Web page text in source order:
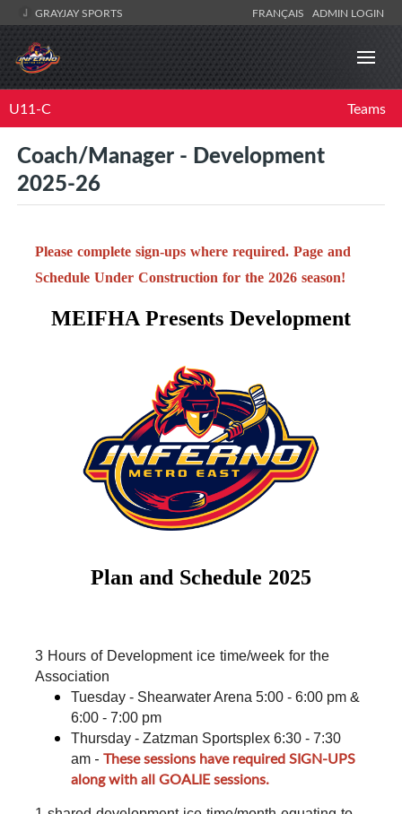
GRAYJAY SPORTS FRANÇAIS ADMIN LOGIN
U11-C Teams
Coach/Manager - Development
2025-26
Please complete sign-ups where required. Page and
Schedule Under Construction for the 2026 season!
MEIFHA Presents Development
Plan and Schedule 2025
3 Hours of Development ice time/week for the
Association
Tuesday - Shearwater Arena 5:00 - 6:00 pm &
6:00 - 7:00 pm
Thursday - Zatzman Sportsplex 6:30 - 7:30
am - These sessions have required SIGN-UPS
along with all GOALIE sessions.